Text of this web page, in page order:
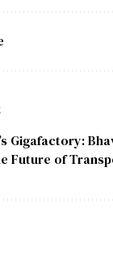
Gigafactory:
Future of